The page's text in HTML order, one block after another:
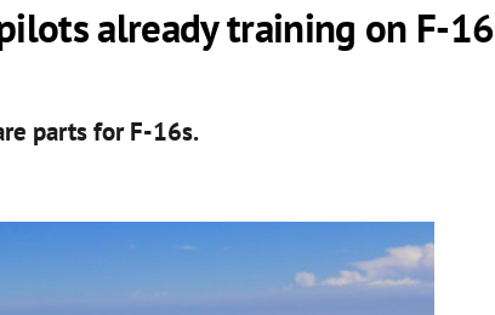
already training on F-16
parts for F-16s.